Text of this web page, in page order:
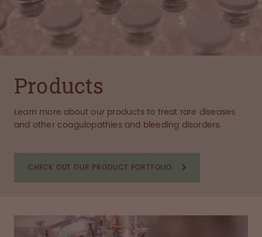
Products
Learn more about our products to treat rare diseases
and other coagulopathies and bleeding disorders.
CHECK OUT OUR PRODUCT PORTFOLIO